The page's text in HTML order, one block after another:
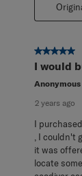
5 out of 5
I would
Anonymous
2 years ago
I
, I couldn't
it was
locate